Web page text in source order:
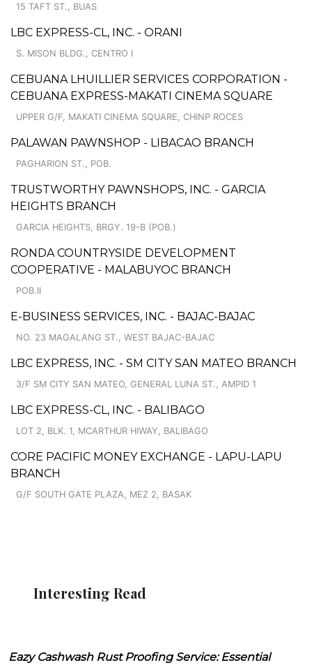
15 TAFT ST., BUAS
LBC EXPRESS-CL, INC. - ORANI
S. MISON BLDG., CENTRO I
CEBUANA LHUILLIER SERVICES CORPORATION -
CEBUANA EXPRESS-MAKATI CINEMA SQUARE
UPPER G/F, MAKATI CINEMA SQUARE, CHINP ROCES
PALAWAN PAWNSHOP - LIBACAO BRANCH
PAGHARION ST., POB.
TRUSTWORTHY PAWNSHOPS, INC. - GARCIA
HEIGHTS BRANCH
GARCIA HEIGHTS, BRGY. 19-B (POB.)
RONDA COUNTRYSIDE DEVELOPMENT
COOPERATIVE - MALABUYOC BRANCH
POB.II
E-BUSINESS SERVICES, INC. - BAJAC-BAJAC
NO. 23 MAGALANG ST., WEST BAJAC-BAJAC
LBC EXPRESS, INC. - SM CITY SAN MATEO BRANCH
3/F SM CITY SAN MATEO, GENERAL LUNA ST., AMPID 1
LBC EXPRESS-CL, INC. - BALIBAGO
LOT 2, BLK. 1, MCARTHUR HIWAY, BALIBAGO
CORE PACIFIC MONEY EXCHANGE - LAPU-LAPU
BRANCH
G/F SOUTH GATE PLAZA, MEZ 2, BASAK
Interesting Read
Eazy Cashwash Rust Proofing Service: Essential